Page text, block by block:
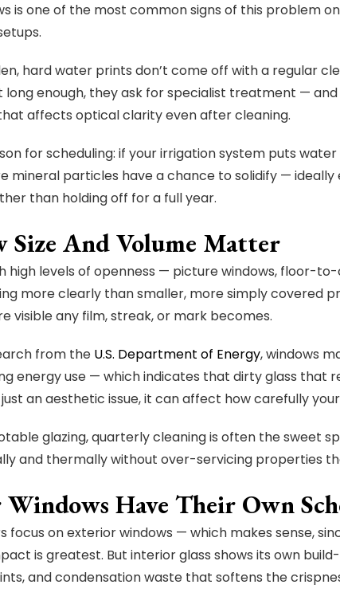
is one of the most common signs of this problem
hard water prints don’t come off with a regular
long enough, they ask for specialist treatment —
affects optical clarity even after cleaning.
for scheduling: if your irrigation system puts
mineral particles have a chance to solidify —
than holding off for a full year.
Size And Volume Matter
high levels of openness — picture windows, floor-
more clearly than smaller, more simply covered
visible any film, streak, or mark becomes.
from the U.S. Department of Energy, windows
energy use — which indicates that dirty glass that
just an aesthetic issue, it can affect how carefully
glazing, quarterly cleaning is often the sweet
and thermally without over-servicing properties
Have Their Own
focus on exterior windows — which makes sense,
is greatest. But interior glass shows its own
and condensation waste that softens the